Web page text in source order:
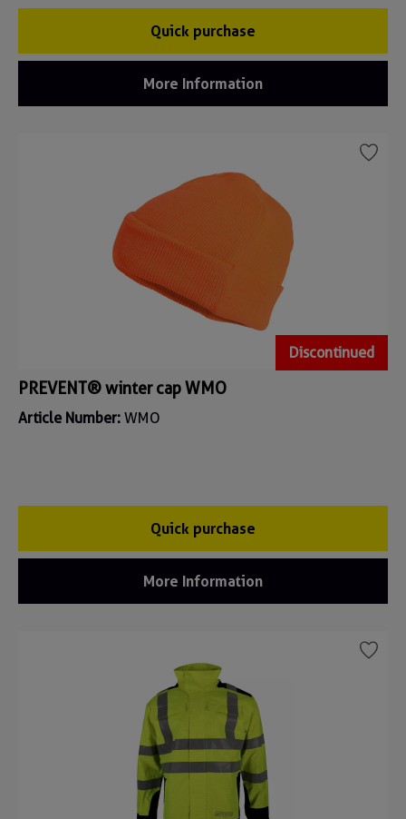
Quick purchase
More Information
Discontinued
PREVENT® winter cap WMO
Article Number: WMO
Quick purchase
More Information